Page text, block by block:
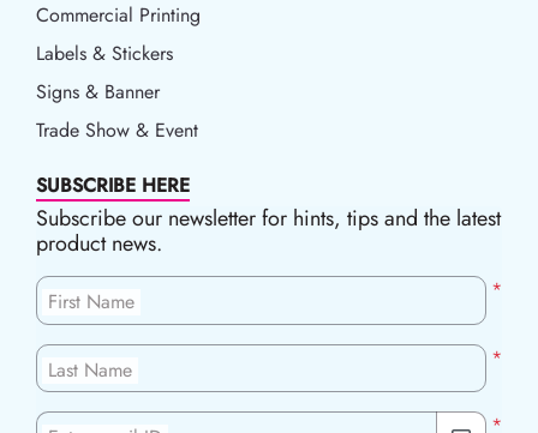
Commercial Printing
Labels & Stickers
Signs & Banner
Trade Show & Event
SUBSCRIBE HERE
Subscribe our newsletter for hints, tips and the latest
product news.
*
First Name
*
Last Name
*